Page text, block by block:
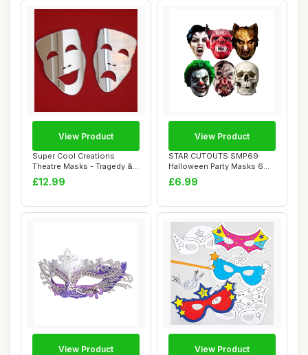
Super Cool Creations
Theatre Masks - Tragedy &
Comedy Mirror...
£12.99
View Product
STAR CUTOUTS SMP69
Halloween Party Masks 6
Pack - (Clown, Sk...
£6.99
View Product
View Product View Product